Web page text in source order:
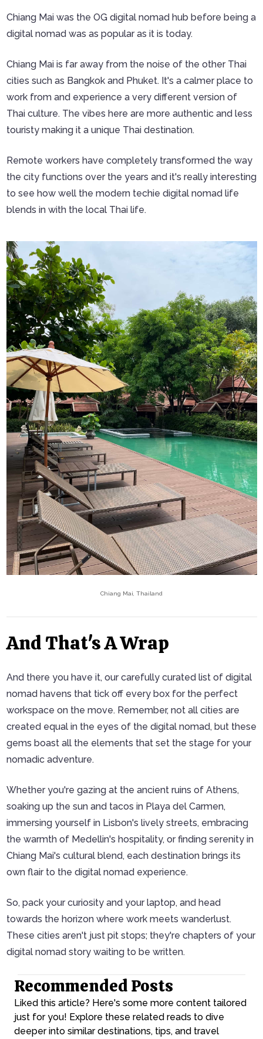
Chiang Mai was the OG digital nomad hub before being a
digital nomad was as popular as it is today.
Chiang Mai is far away from the noise of the other Thai
cities such as Bangkok and Phuket. It's a calmer place to
work from and experience a very different version of
Thai culture. The vibes here are more authentic and less
touristy making it a unique Thai destination.
Remote workers have completely transformed the way
the city functions over the years and it's really interesting
to see how well the modern techie digital nomad life
blends in with the local Thai life.
Chiang Mai, Thailand
And That's A Wrap
And there you have it, our carefully curated list of digital
nomad havens that tick off every box for the perfect
workspace on the move. Remember, not all cities are
created equal in the eyes of the digital nomad, but these
gems boast all the elements that set the stage for your
nomadic adventure.
Whether you're gazing at the ancient ruins of Athens,
soaking up the sun and tacos in Playa del Carmen,
immersing yourself in Lisbon's lively streets, embracing
the warmth of Medellin's hospitality, or finding serenity in
Chiang Mai's cultural blend, each destination brings its
own flair to the digital nomad experience.
So, pack your curiosity and your laptop, and head
towards the horizon where work meets wanderlust.
These cities aren't just pit stops; they're chapters of your
digital nomad story waiting to be written.
Recommended Posts
Liked this article? Here's some more content tailored
just for you! Explore these related reads to dive
deeper into similar destinations, tips, and travel